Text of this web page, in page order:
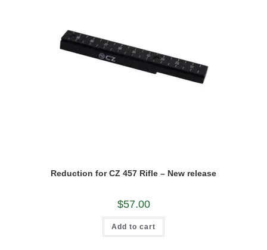
Reduction for CZ 457 Rifle – New release
$57.00
Add to cart